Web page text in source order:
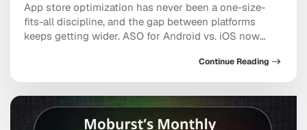
App store optimization has never been a one-size-
fits-all discipline, and the gap between platforms
keeps getting wider. ASO for Android vs. iOS now
shaped by different algorithms, metadata rules, and
the growing influence of AI-driven search inside both
marketplaces. If you’re optimizing both stores the
same way, you’re leaving […]
Continue Reading